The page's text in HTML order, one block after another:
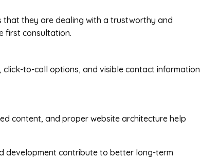
that they are dealing with a trustworthy and
first consultation.
to-call options, and visible contact information
content, and proper website architecture help
development contribute to better long-term